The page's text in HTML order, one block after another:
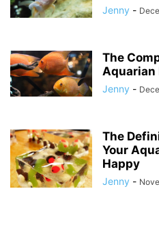
Jenny -
The
Aquarian
Jenny -
The
Your
Happy
Jenny -